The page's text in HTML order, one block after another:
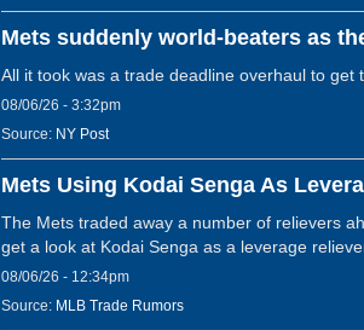
Mets suddenly world-beaters as
All it took was a trade deadline overhaul to get
08/06/26 - 3:32pm
Source: NY Post
Mets Using Kodai Senga As
The Mets traded away a number of relievers
get a look at Kodai Senga as a leverage
08/06/26 - 12:34pm
Source: MLB Trade Rumors